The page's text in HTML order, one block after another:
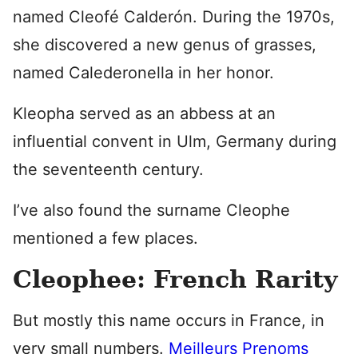
named Cleofé Calderón. During the 1970s,
she discovered a new genus of grasses,
named Calederonella in her honor.
Kleopha served as an abbess at an
influential convent in Ulm, Germany during
the seventeenth century.
I’ve also found the surname Cleophe
mentioned a few places.
Cleophee: French Rarity
But mostly this name occurs in France, in
very small numbers. Meilleurs Prenoms